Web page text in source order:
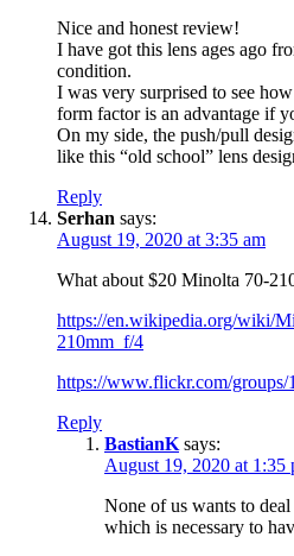
Nice and honest review!
I have got this lens ages ago
condition.
I was very surprised to see
form factor is an advantage if
On my side, the push/pull
like this “old school” lens
Reply
Serhan says:
August 19, 2020 at 3:35 am
What about $20 Minolta 70-
https://en.wikipedia.org/wiki/
210mm_f/4
https://www.flickr.com/
Reply
BastianK says:
August 19, 2020 at 1:35
None of us wants to
which is necessary to